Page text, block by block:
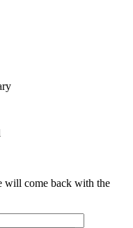
will come back with the